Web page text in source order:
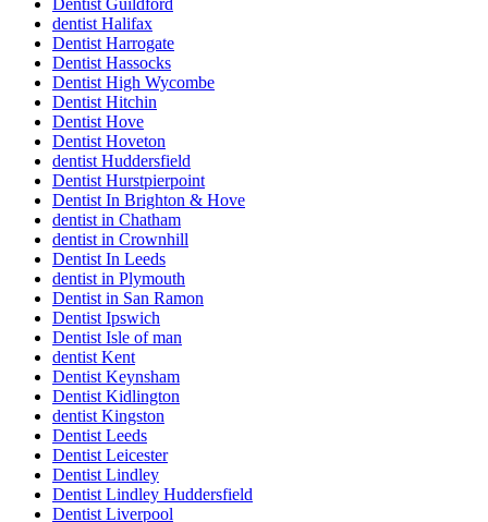
Dentist Guildford
dentist Halifax
Dentist Harrogate
Dentist Hassocks
Dentist High Wycombe
Dentist Hitchin
Dentist Hove
Dentist Hoveton
dentist Huddersfield
Dentist Hurstpierpoint
Dentist In Brighton & Hove
dentist in Chatham
dentist in Crownhill
Dentist In Leeds
dentist in Plymouth
Dentist in San Ramon
Dentist Ipswich
Dentist Isle of man
dentist Kent
Dentist Keynsham
Dentist Kidlington
dentist Kingston
Dentist Leeds
Dentist Leicester
Dentist Lindley
Dentist Lindley Huddersfield
Dentist Liverpool